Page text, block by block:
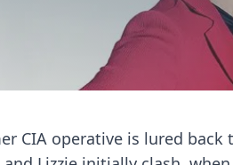
CIA operative is lured back